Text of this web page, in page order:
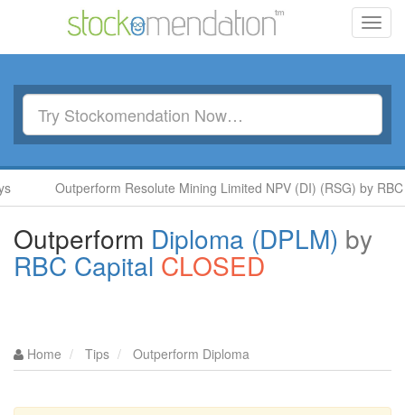
Outperform Resolute Mining Limited NPV (DI) (RSG) by RBC
Outperform Diploma (DPLM) by
RBC Capital CLOSED
Home Tips Outperform Diploma